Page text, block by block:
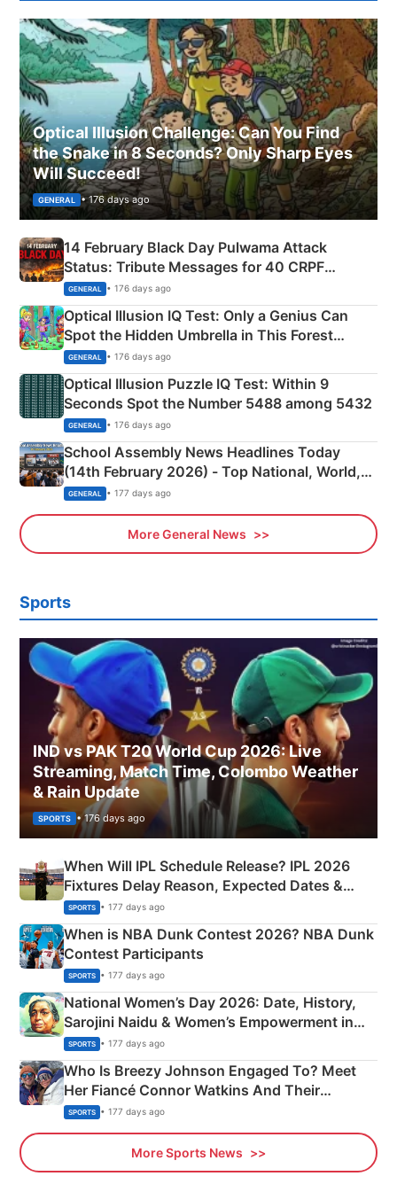
Optical Illusion Challenge: Can You Find
the Snake in 8 Seconds? Only Sharp Eyes
Will Succeed!
GENERAL • 176 days ago
14 February Black Day Pulwama Attack
Status: Tribute Messages for 40 CRPF
Martyrs
GENERAL • 176 days ago
Optical Illusion IQ Test: Only a Genius Can
Spot the Hidden Umbrella in This Forest
Camping Scene
GENERAL • 176 days ago
Optical Illusion Puzzle IQ Test: Within 9
Seconds Spot the Number 5488 among 5432
GENERAL • 176 days ago
School Assembly News Headlines Today
(14th February 2026) - Top National, World,
Sports, Business News Updates
GENERAL • 177 days ago
More General News
Sports
IND vs PAK T20 World Cup 2026: Live
Streaming, Match Time, Colombo Weather
& Rain Update
SPORTS • 176 days ago
When Will IPL Schedule Release? IPL 2026
Fixtures Delay Reason, Expected Dates &
Phase-Wise Announcement Plan
SPORTS • 177 days ago
When is NBA Dunk Contest 2026? NBA Dunk
Contest Participants
SPORTS • 177 days ago
National Women’s Day 2026: Date, History,
Sarojini Naidu & Women’s Empowerment in
India
SPORTS • 177 days ago
Who Is Breezy Johnson Engaged To? Meet
Her Fiancé Connor Watkins And Their
Olympics Proposal
SPORTS • 177 days ago
More Sports News